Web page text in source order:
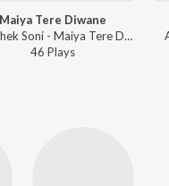
Maiya Tere Diwane
Abhishek Soni - Maiya Tere Diwane
46 Plays